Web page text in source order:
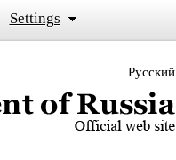
Settings
Русский
President of Russia